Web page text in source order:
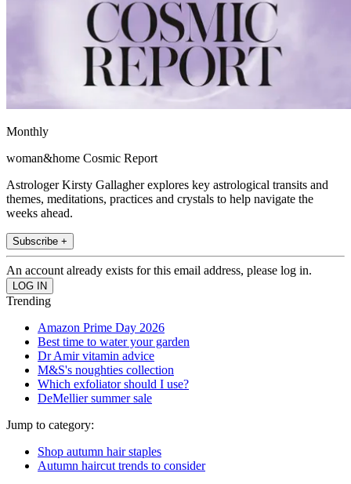
Monthly
woman&home Cosmic Report
Astrologer Kirsty Gallagher explores key astrological transits and
themes, meditations, practices and crystals to help navigate the
weeks ahead.
Subscribe +
An account already exists for this email address, please log in.
Trending
Amazon Prime Day 2026
Best time to water your garden
Dr Amir vitamin advice
M&S's noughties collection
Which exfoliator should I use?
DeMellier summer sale
Jump to category:
Shop autumn hair staples
Autumn haircut trends to consider